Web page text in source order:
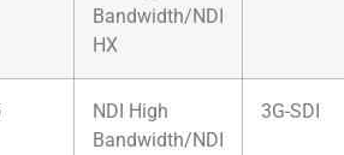
Bandwidth/NDI
HX
NDI High
Bandwidth/NDI
3G-SDI